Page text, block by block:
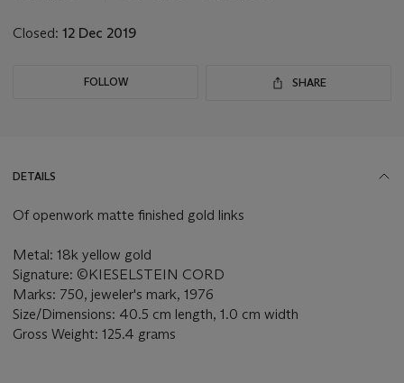
Closed: 12 Dec 2019
FOLLOW SHARE
DETAILS
Of openwork matte finished gold links
Metal: 18k yellow gold
Signature: ©KIESELSTEIN CORD
Marks: 750, jeweler's mark, 1976
Size/Dimensions: 40.5 cm length, 1.0 cm width
Gross Weight: 125.4 grams